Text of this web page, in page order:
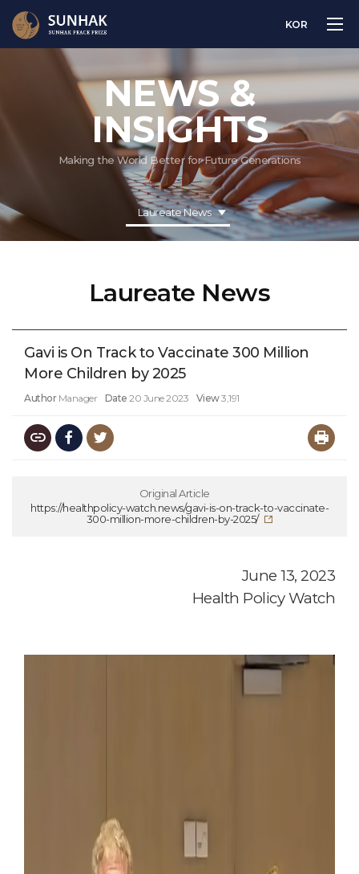
KOR
NEWS &
INSIGHTS
Making the World Better for Future Generations
Laureate News
Laureate News
Gavi is On Track to Vaccinate 300 Million
More Children by 2025
Author Manager Date 20 June 2023 View3,191
Original Article
https://healthpolicy-watch.news/gavi-is-on-track-to-vaccinate-
300-million-more-children-by-2025/
June 13, 2023
Health Policy Watch